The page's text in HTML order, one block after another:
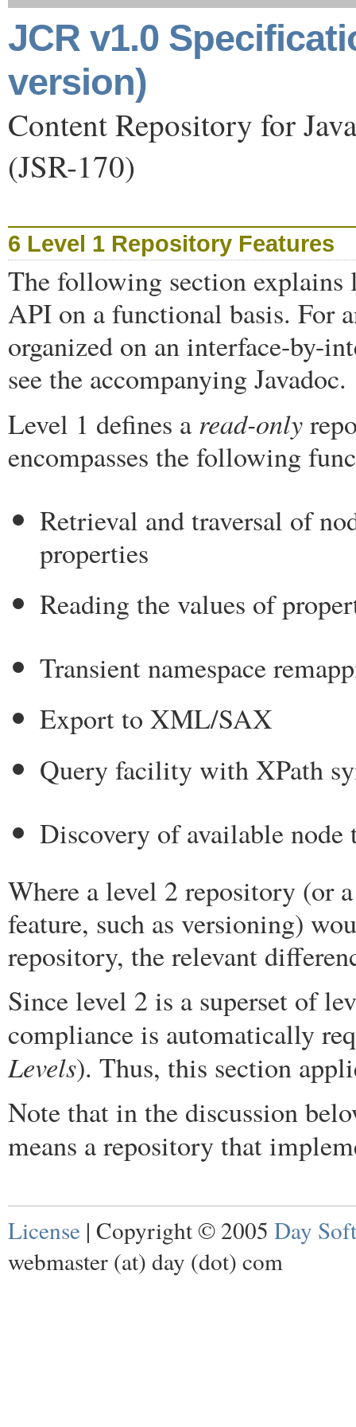
JCR v1.0
version)
Content Repository for
(JSR-170)
6 Level 1 Repository Features
The following section explains
API on a functional basis. For
organized on an interface-by-
see the accompanying Javadoc.
Level 1 defines a read-only
encompasses the following
Retrieval and traversal of
properties
Reading the values of
Transient namespace
Export to XML/SAX
Query facility with XPath
Discovery of available node
Where a level 2 repository (or
feature, such as versioning)
repository, the relevant
Since level 2 is a superset of
compliance is automatically
Levels). Thus, this section
Note that in the discussion
means a repository that
License | Copyright © 2005 Day
webmaster (at) day (dot) com